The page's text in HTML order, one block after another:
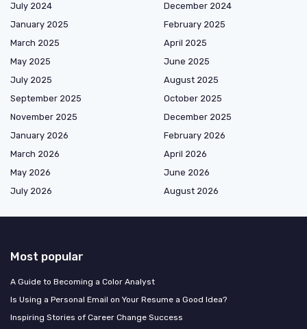
July 2024
December 2024
January 2025
February 2025
March 2025
April 2025
May 2025
June 2025
July 2025
August 2025
September 2025
October 2025
November 2025
December 2025
January 2026
February 2026
March 2026
April 2026
May 2026
June 2026
July 2026
August 2026
Most popular
A Guide to Becoming a Color Analyst
Is Using a Personal Email on Your Resume a Good Idea?
Inspiring Stories of Career Change Success